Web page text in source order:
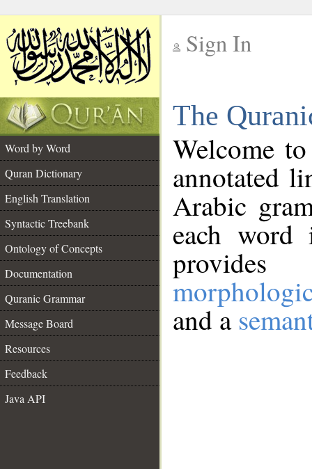
Sign In
The
Word by Word
Quran Dictionary
English Translation
Syntactic Treebank
Ontology of Concepts
Documentation
Quranic Grammar
Message Board
Resources
Feedback
Java API
Welcome
annotated
Arabic
each
and a